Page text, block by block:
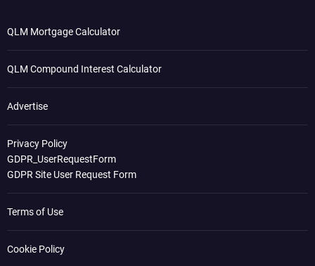
QLM Mortgage Calculator
QLM Compound Interest Calculator
Advertise
Privacy Policy
GDPR_UserRequestForm
GDPR Site User Request Form
Terms of Use
Cookie Policy